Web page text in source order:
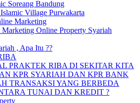
Soreang Bandung
Village Purwakarta
Marketing
Marketing Online Property Syariah
, Apa Itu ??
PRAKTEK RIBA DI SEKITAR KITA
KPR SYARIAH DAN KPR BANK
TRANSAKSI YANG BERBEDA
TUNAI DAN KREDIT ?